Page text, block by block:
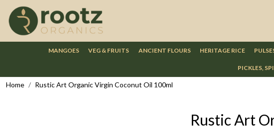
MANGOES VEG & FRUITS ANCIENT FLOURS HERITAGE RICE
PICKLES,
Home Rustic Art Organic Virgin Coconut Oil 100ml
Rustic Art